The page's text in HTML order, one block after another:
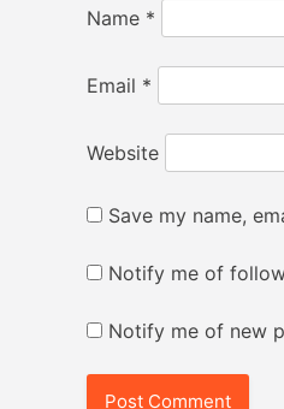
Name *
Email *
Website
Save my name,
Notify me of
Notify me of new